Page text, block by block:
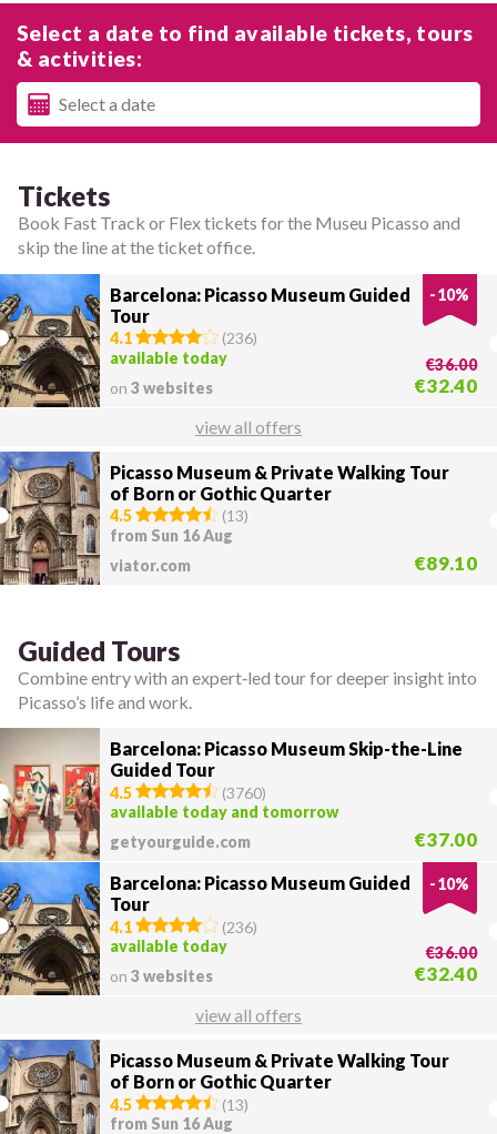
Select a date to find available tickets, tours
& activities:
Tickets
Book Fast Track or Flex tickets for the Museu Picasso and
skip the line at the ticket office.
Barcelona: Picasso Museum Guided
Tour
-10%
4.1 (236)
available today
on 3 websites
€36.00
€32.40
view all offers
Picasso Museum & Private Walking Tour
of Born or Gothic Quarter
4.5 (13)
from Sun 16 Aug
viator.com
€89.10
Guided Tours
Combine entry with an expert‑led tour for deeper insight into
Picasso’s life and work.
Barcelona: Picasso Museum Skip-the-Line
Guided Tour
4.5 (3760)
available today and tomorrow
getyourguide.com
€37.00
Barcelona: Picasso Museum Guided
Tour
-10%
4.1 (236)
available today
on 3 websites
€36.00
€32.40
view all offers
Picasso Museum & Private Walking Tour
of Born or Gothic Quarter
4.5 (13)
from Sun 16 Aug